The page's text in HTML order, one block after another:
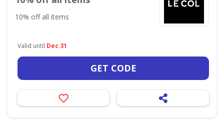
10% off all items
Valid until Dec 31
GET CODE